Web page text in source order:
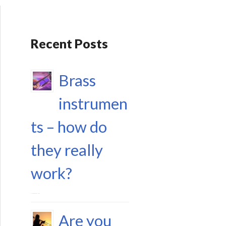
Recent Posts
Brass
instrumen
ts – how do
they really
work?
17 September 2023
Are you